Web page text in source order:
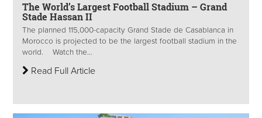
The World’s Largest Football Stadium – Grand
Stade Hassan II
The planned 115,000-capacity Grand Stade de Casablanca in
Morocco is projected to be the largest football stadium in the
world. Watch the...
Read Full Article